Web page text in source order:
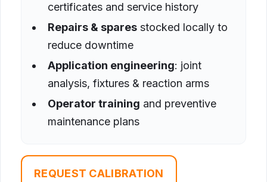
certificates and service history
Repairs & spares stocked locally to
reduce downtime
Application engineering: joint
analysis, fixtures & reaction arms
Operator training and preventive
maintenance plans
REQUEST CALIBRATION